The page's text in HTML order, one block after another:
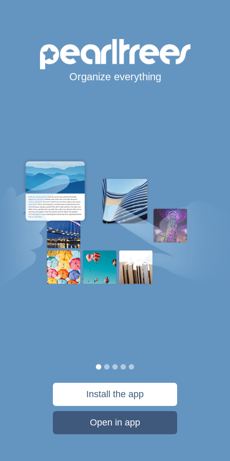
Organize everything
Install the app
Open in app